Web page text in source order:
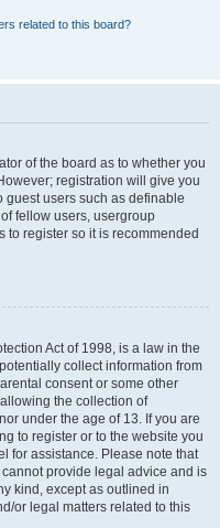
related to this board?
of the board as to whether you
registration will give you
users such as definable
fellow users, usergroup
to register so it is recommended
Act of 1998, is a law in the
collect information from
consent or some other
the collection of
under the age of 13. If you are
to register or to the website you
for assistance. Please note that
provide legal advice and is
kind, except as outlined in
or legal matters related to this